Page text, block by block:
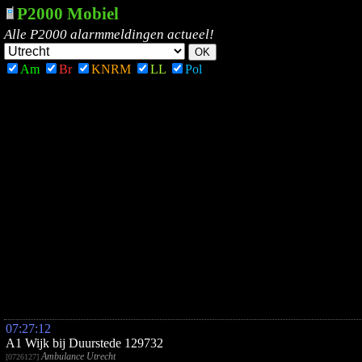
P2000 Mobiel
Alle P2000 alarmmeldingen actueel!
Am Br KNRM LL Pol
07:27:12
A1 Wijk bij Duurstede 129732
[0726127]Ambulance Utrecht